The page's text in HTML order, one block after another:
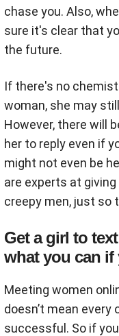
chase you. Also,
sure it's clear that
the future.
If there's no
woman, she may
However, there will
her to reply even if
might not even be
are experts at
creepy men, just so
Get a girl to
what you can
Meeting women
doesn’t mean
successful. So if